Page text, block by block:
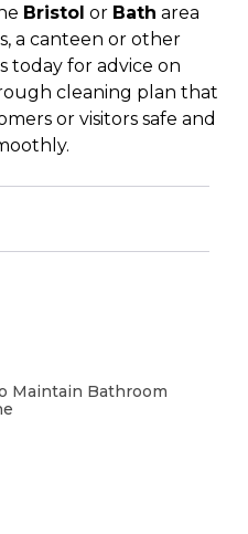
Bristol or Bath area
a canteen or other
today for advice on
cleaning plan that
or visitors safe and
Maintain Bathroom